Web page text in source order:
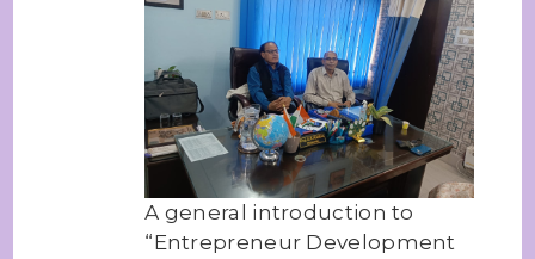
A general introduction to
“Entrepreneur Development